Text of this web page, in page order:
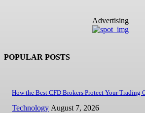
Advertising
POPULAR POSTS
How the Best CFD Brokers Protect Your Trading
Technology August 7, 2026